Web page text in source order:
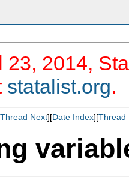
23, 2014,
statalist.org.
Thread Next][Date Index][Thread